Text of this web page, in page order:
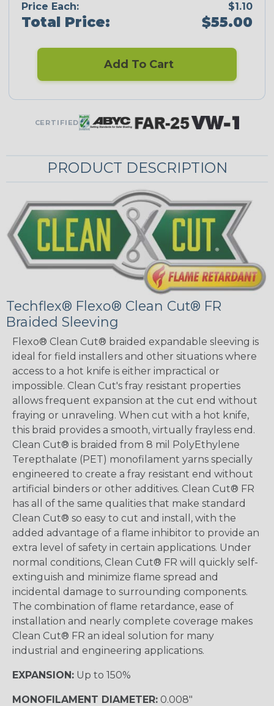
Price Each:
$1.10
Total Price: $55.00
Add To Cart
CERTIFIED
PRODUCT DESCRIPTION
Techflex® Flexo® Clean Cut® FR
Braided Sleeving
Flexo® Clean Cut® braided expandable sleeving is
ideal for field installers and other situations where
access to a hot knife is either impractical or
impossible. Clean Cut's fray resistant properties
allows frequent expansion at the cut end without
fraying or unraveling. When cut with a hot knife,
this braid provides a smooth, virtually frayless end.
Clean Cut® is braided from 8 mil PolyEthylene
Terepthalate (PET) monofilament yarns specially
engineered to create a fray resistant end without
artificial binders or other additives. Clean Cut® FR
has all of the same qualities that make standard
Clean Cut® so easy to cut and install, with the
added advantage of a flame inhibitor to provide an
extra level of safety in certain applications. Under
normal conditions, Clean Cut® FR will quickly self-
extinguish and minimize flame spread and
incidental damage to surrounding components.
The combination of flame retardance, ease of
installation and nearly complete coverage makes
Clean Cut® FR an ideal solution for many
industrial and engineering applications.
EXPANSION: Up to 150%
MONOFILAMENT DIAMETER: 0.008"